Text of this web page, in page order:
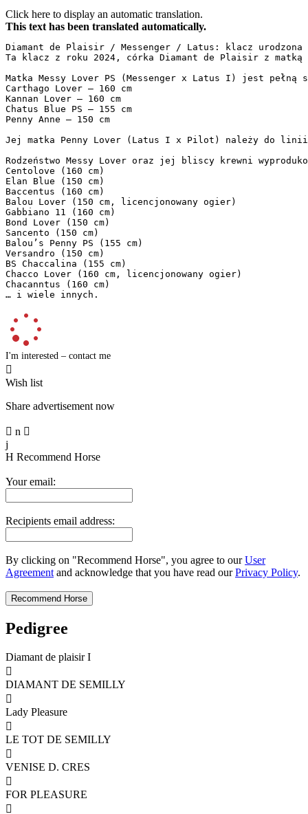
Click here to display an automatic translation.
This text has been translated automatically.
Diamant de Plaisir / Messenger / Latus: klacz
Ta klacz z roku 2024, córka Diamant de Plaisir z
Matka Messy Lover PS (Messenger x Latus I) jest
Carthago Lover – 160 cm
Kannan Lover – 160 cm
Chatus Blue PS – 155 cm
Penny Anne – 150 cm
Jej matka Penny Lover (Latus I x Pilot) należy do linii
Rodzeństwo Messy Lover oraz jej bliscy krewni
Centolove (160 cm)
Elan Blue (150 cm)
Baccentus (160 cm)
Balou Lover (150 cm, licencjonowany ogier)
Gabbiano 11 (160 cm)
Bond Lover (150 cm)
Sancento (150 cm)
Balou’s Penny PS (155 cm)
Versandro (150 cm)
BS Chaccalina (155 cm)
Chacco Lover (160 cm, licencjonowany ogier)
Chacanntus (160 cm)
… i wiele innych.
I'm interested – contact me

Wish list
Share advertisement now
 n 
j
H Recommend Horse
Your email:
Recipients email address:
By clicking on "Recommend Horse", you agree to ourUser
Agreement and acknowledge that you have read ourPrivacy Policy.
Pedigree
Diamant de plaisir I

DIAMANT DE SEMILLY

Lady Pleasure

LE TOT DE SEMILLY

VENISE D. CRES

FOR PLEASURE
